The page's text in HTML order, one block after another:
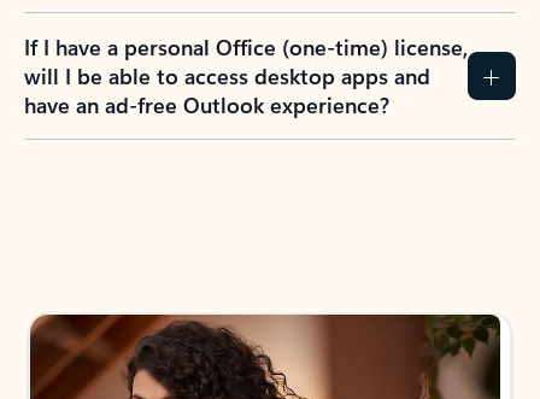
If I have a personal Office (one-time) license,
will I be able to access desktop apps and
have an ad-free Outlook experience?